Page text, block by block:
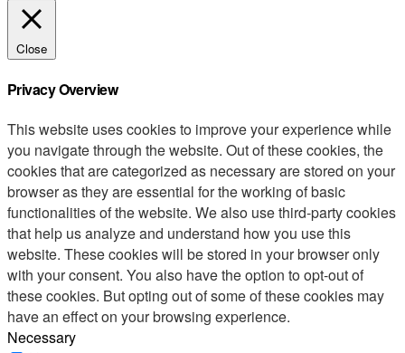
Close
Privacy Overview
This website uses cookies to improve your experience while
you navigate through the website. Out of these cookies, the
cookies that are categorized as necessary are stored on your
browser as they are essential for the working of basic
functionalities of the website. We also use third-party cookies
that help us analyze and understand how you use this
website. These cookies will be stored in your browser only
with your consent. You also have the option to opt-out of
these cookies. But opting out of some of these cookies may
have an effect on your browsing experience.
Necessary